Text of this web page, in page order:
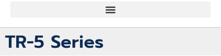
TR-5 Series